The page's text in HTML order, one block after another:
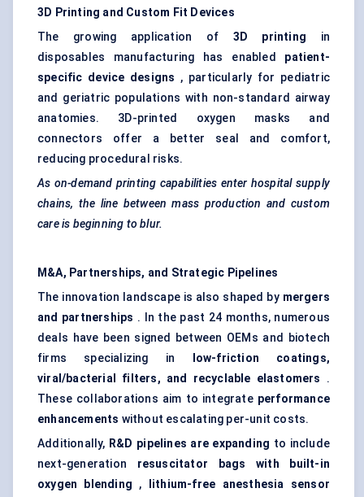
3D Printing and Custom Fit Devices
The growing application of 3D printing in
disposables manufacturing has enabled patient-
specific device designs , particularly for pediatric
and geriatric populations with non-standard airway
anatomies. 3D-printed oxygen masks and
connectors offer a better seal and comfort,
reducing procedural risks.
As on-demand printing capabilities enter hospital supply
chains, the line between mass production and custom
care is beginning to blur.
M&A, Partnerships, and Strategic Pipelines
The innovation landscape is also shaped by mergers
and partnerships . In the past 24 months, numerous
deals have been signed between OEMs and biotech
firms specializing in
low-friction coatings,
viral/bacterial filters, and recyclable elastomers
.
These collaborations aim to integrate performance
enhancements without escalating per-unit costs.
Additionally, R&D pipelines are expanding to include
next-generation resuscitator bags with built-in
oxygen blending ,
lithium-free anesthesia sensor